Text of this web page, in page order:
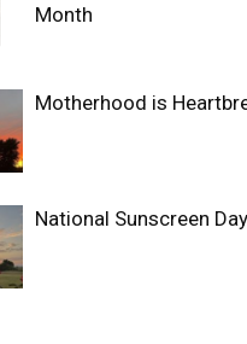
Month
Motherhood is
National Sunscreen